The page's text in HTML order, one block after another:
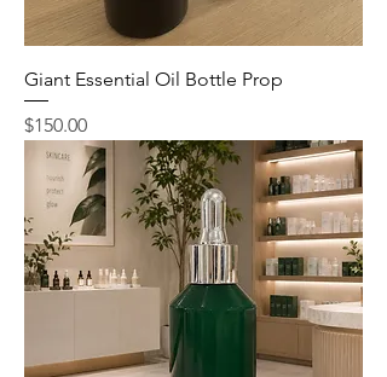
Giant Essential Oil Bottle Prop
Price
$150.00